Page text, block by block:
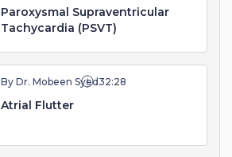
Paroxysmal Supraventricular
Tachycardia (PSVT)
By Dr. Mobeen Syed32:28
Atrial Flutter